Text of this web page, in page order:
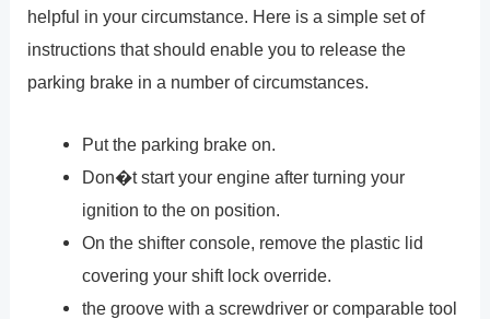
helpful in your circumstance. Here is a simple set of
instructions that should enable you to release the
parking brake in a number of circumstances.
Put the parking brake on.
Don�t start your engine after turning your
ignition to the on position.
On the shifter console, remove the plastic lid
covering your shift lock override.
the groove with a screwdriver or comparable tool